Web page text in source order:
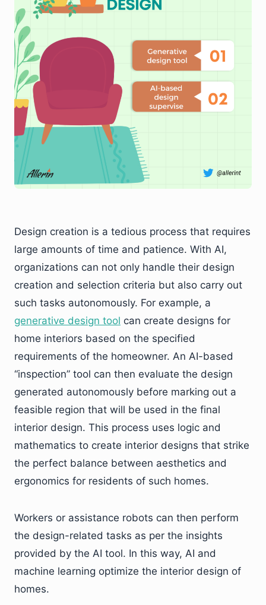
Design creation is a tedious process that requires
large amounts of time and patience. With AI,
organizations can not only handle their design
creation and selection criteria but also carry out
such tasks autonomously. For example, a
generative design tool can create designs for
home interiors based on the specified
requirements of the homeowner. An AI-based
“inspection” tool can then evaluate the design
generated autonomously before marking out a
feasible region that will be used in the final
interior design. This process uses logic and
mathematics to create interior designs that strike
the perfect balance between aesthetics and
ergonomics for residents of such homes.
Workers or assistance robots can then perform
the design-related tasks as per the insights
provided by the AI tool. In this way, AI and
machine learning optimize the interior design of
homes.